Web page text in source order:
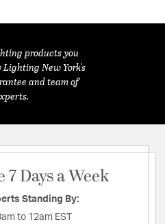
products you
Lighting New York's
and team of
7 Days a Week
Standing By:
to 12am EST